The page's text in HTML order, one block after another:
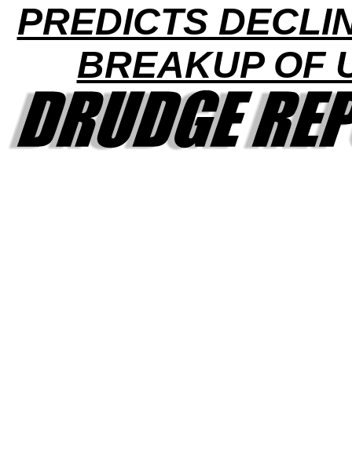
PREDICTS
BREAKUP OF